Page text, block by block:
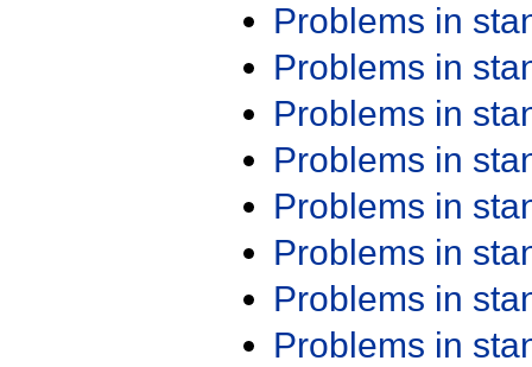
Problems in
Problems in
Problems in
Problems in
Problems in
Problems in
Problems in
Problems in